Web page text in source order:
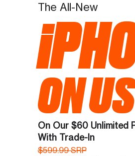
The All-New
ON US
On Our $60 Unlimited
With Trade-In
$599.99 SRP